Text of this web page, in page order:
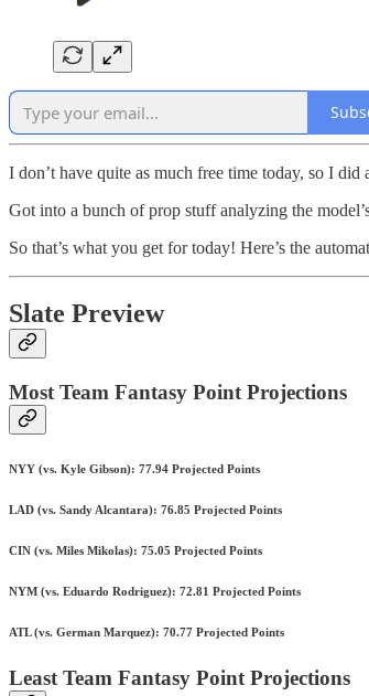
I don’t have quite as much free time today, so I
Got into a bunch of prop stuff analyzing the
So that’s what you get for today! Here’s the
Slate Preview
Most Team Fantasy Point Projections
NYY (vs. Kyle Gibson): 77.94 Projected Points
LAD (vs. Sandy Alcantara): 76.85 Projected Points
CIN (vs. Miles Mikolas): 75.05 Projected Points
NYM (vs. Eduardo Rodriguez): 72.81 Projected Points
ATL (vs. German Marquez): 70.77 Projected Points
Least Team Fantasy Point Projections